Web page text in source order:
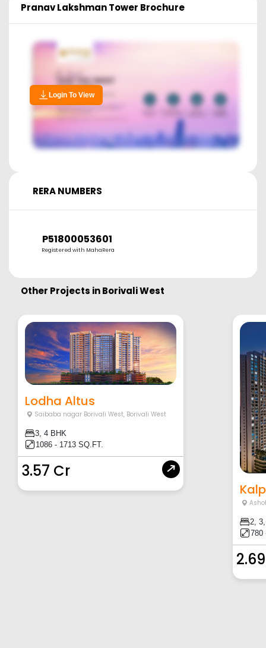
Pranav Lakshman Tower Brochure
Login To View
RERA NUMBERS
P51800053601
Registered with MahaRera
Other Projects inBorivali West
Lodha Altus
Saibaba nagar Borivali West, Borivali West
3, 4 BHK
1086 - 1713 SQ.FT.
3.57 Cr
2,
780